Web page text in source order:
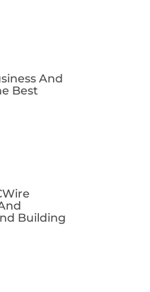
And
Best
Building